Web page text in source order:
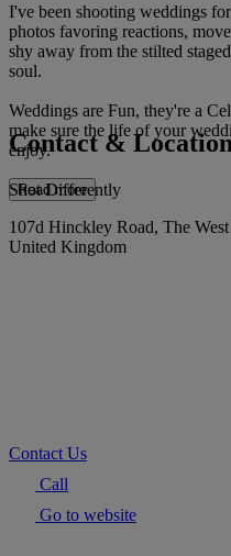
I've been shooting weddings
photos favoring reactions,
shy away from the stilted
soul.
Weddings are Fun, they're a
make sure the life of your
enjoy.
Read more
Contact &
Shot Differently
107d Hinckley Road, The
United Kingdom
Contact Us
Call
Go to website